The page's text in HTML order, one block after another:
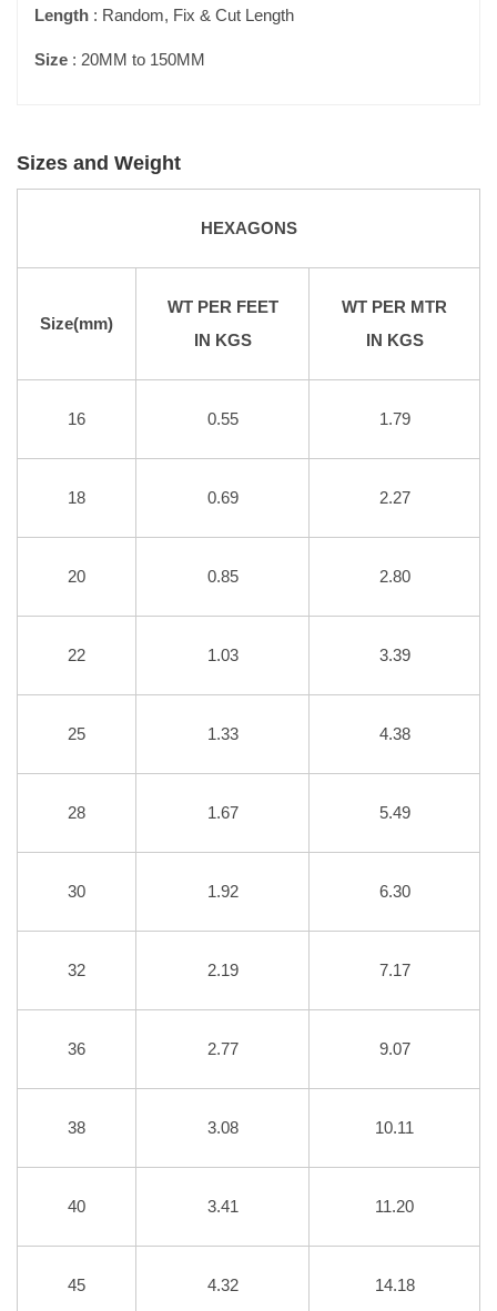
Length : Random, Fix & Cut Length
Size : 20MM to 150MM
Sizes and Weight
HEXAGONS
Size(mm)
WT PER FEET
IN KGS
WT PER MTR
IN KGS
16 0.55 1.79
18 0.69 2.27
20 0.85 2.80
22 1.03 3.39
25 1.33 4.38
28 1.67 5.49
30 1.92 6.30
32 2.19 7.17
36 2.77 9.07
38 3.08 10.11
40 3.41 11.20
45 4.32 14.18